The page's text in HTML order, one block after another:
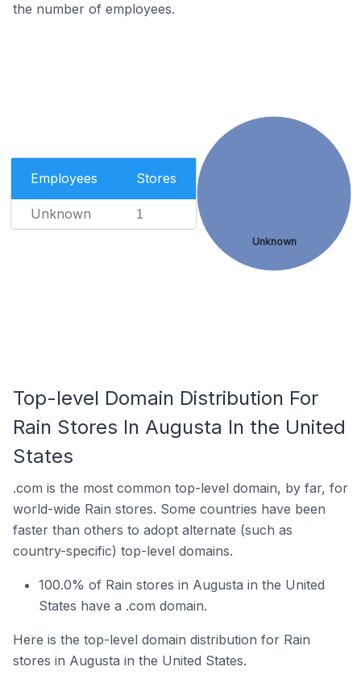
the number of employees.
Employees Stores
Unknown 1
Unknown
Top-level Domain Distribution For
Rain Stores In Augusta In the United
States
.com is the most common top-level domain, by far, for
world-wide Rain stores. Some countries have been
faster than others to adopt alternate (such as
country-specific) top-level domains.
100.0% of Rain stores in Augusta in the United
States have a .com domain.
Here is the top-level domain distribution for Rain
stores in Augusta in the United States.